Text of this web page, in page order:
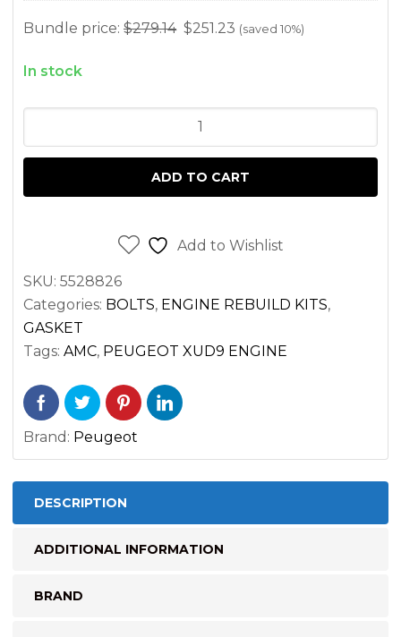
Bundle price: $279.14 $251.23 (saved 10%)
In stock
GASKET
AND
XUD9
ENGINE
ADD TO CART
Add to Wishlist
SKU: 5528826
Categories: BOLTS, ENGINE REBUILD KITS,
GASKET
Tags: AMC, PEUGEOT XUD9 ENGINE
Brand: Peugeot
DESCRIPTION
ADDITIONAL INFORMATION
BRAND